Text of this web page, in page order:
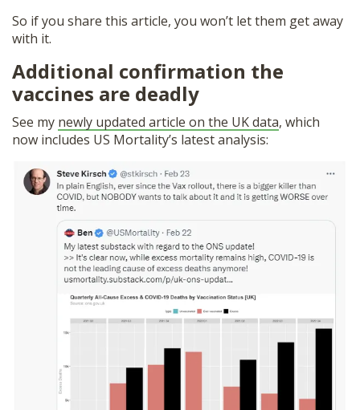
So if you share this article, you won’t let them get away
with it.
Additional confirmation the
vaccines are deadly
See my newly updated article on the UK data, which
now includes US Mortality’s latest analysis: